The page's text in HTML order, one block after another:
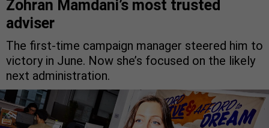
Zohran Mamdani’s most trusted
adviser
The first-time campaign manager steered him to
victory in June. Now she’s focused on the likely
next administration.